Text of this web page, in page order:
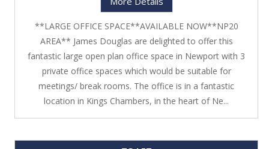
**LARGE OFFICE SPACE**AVAILABLE NOW**NP20
AREA** James Douglas are delighted to offer this
fantastic large open plan office space in Newport with 3
private office spaces which would be suitable for
meetings/ break rooms. The office is in a fantastic
location in Kings Chambers, in the heart of Ne...